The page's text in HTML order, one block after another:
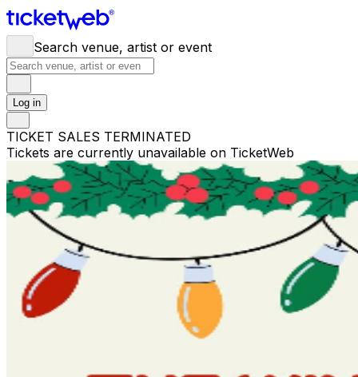
Search venue, artist or event
Log in
TICKET SALES TERMINATED
Tickets are currently unavailable on TicketWeb